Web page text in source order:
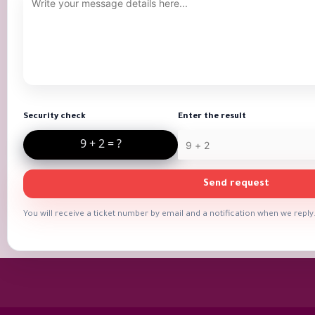
Security check Enter the result
Send request
You will receive a ticket number by email and a notification when we reply.